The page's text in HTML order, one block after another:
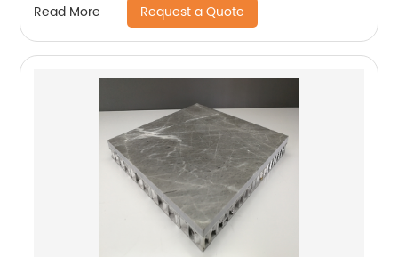
Read More Request a Quote